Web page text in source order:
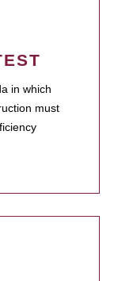
in which
must